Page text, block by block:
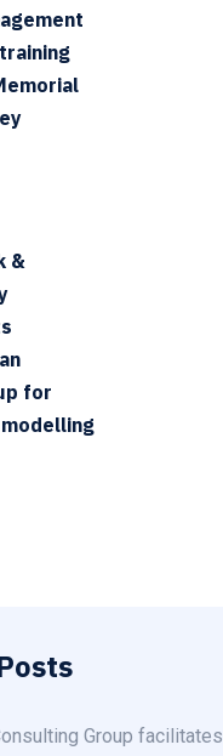
&
for
Group facilitates